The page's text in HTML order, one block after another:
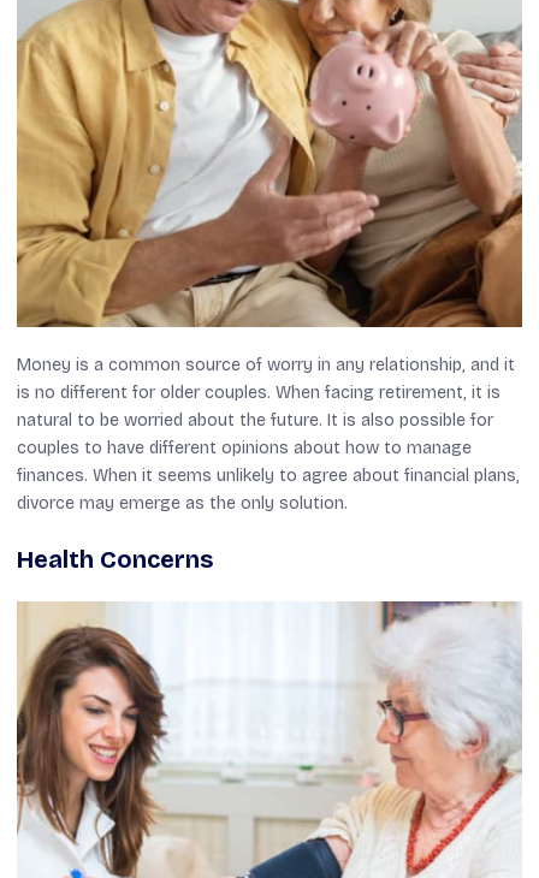
Money is a common source of worry in any relationship, and it
is no different for older couples. When facing retirement, it is
natural to be worried about the future. It is also possible for
couples to have different opinions about how to manage
finances. When it seems unlikely to agree about financial plans,
divorce may emerge as the only solution.
Health Concerns